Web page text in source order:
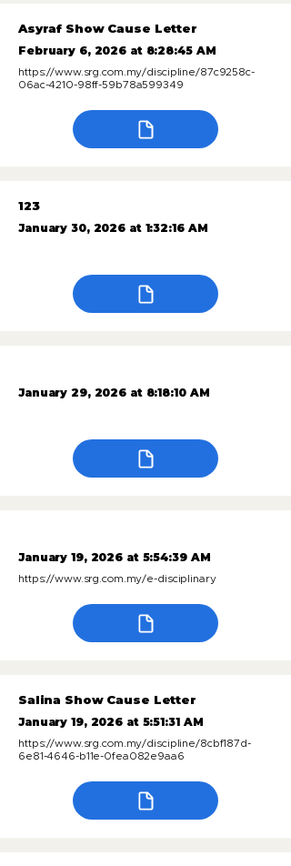
Asyraf Show Cause Letter
February 6, 2026 at 8:28:45 AM
https://www.srg.com.my/discipline/87c9258c-
06ac-4210-98ff-59b78a599349
123
January 30, 2026 at 1:32:16 AM
January 29, 2026 at 8:18:10 AM
January 19, 2026 at 5:54:39 AM
https://www.srg.com.my/e-disciplinary
Salina Show Cause Letter
January 19, 2026 at 5:51:31 AM
https://www.srg.com.my/discipline/8cbf187d-
6e81-4646-b11e-0fea082e9aa6